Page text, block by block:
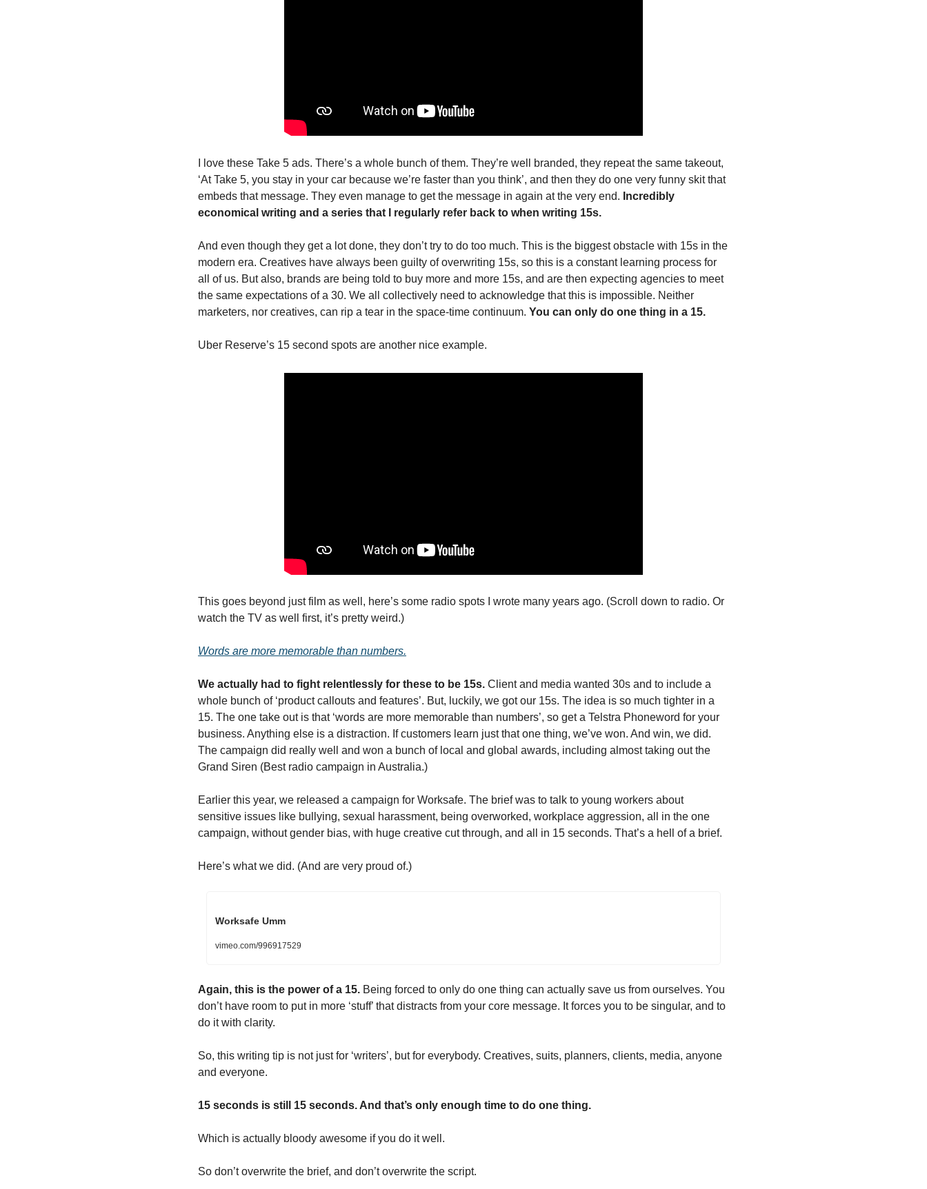
I love these Take 5 ads. There’s a whole bunch of them. They’re well branded, they repeat the same takeout,
‘At Take 5, you stay in your car because we’re faster than you think’, and then they do one very funny skit that
embeds that message. They even manage to get the message in again at the very end. Incredibly
economical writing and a series that I regularly refer back to when writing 15s.
And even though they get a lot done, they don’t try to do too much. This is the biggest obstacle with 15s in the
modern era. Creatives have always been guilty of overwriting 15s, so this is a constant learning process for
all of us. But also, brands are being told to buy more and more 15s, and are then expecting agencies to meet
the same expectations of a 30. We all collectively need to acknowledge that this is impossible. Neither
marketers, nor creatives, can rip a tear in the space-time continuum. You can only do one thing in a 15.
Uber Reserve’s 15 second spots are another nice example.
This goes beyond just film as well, here’s some radio spots I wrote many years ago. (Scroll down to radio. Or
watch the TV as well first, it’s pretty weird.)
Words are more memorable than numbers.
We actually had to fight relentlessly for these to be 15s. Client and media wanted 30s and to include a
whole bunch of ‘product callouts and features’. But, luckily, we got our 15s. The idea is so much tighter in a
15. The one take out is that ‘words are more memorable than numbers’, so get a Telstra Phoneword for your
business. Anything else is a distraction. If customers learn just that one thing, we’ve won. And win, we did.
The campaign did really well and won a bunch of local and global awards, including almost taking out the
Grand Siren (Best radio campaign in Australia.)
Earlier this year, we released a campaign for Worksafe. The brief was to talk to young workers about
sensitive issues like bullying, sexual harassment, being overworked, workplace aggression, all in the one
campaign, without gender bias, with huge creative cut through, and all in 15 seconds. That’s a hell of a brief.
Here’s what we did. (And are very proud of.)
Worksafe Umm
vimeo.com/996917529
Again, this is the power of a 15. Being forced to only do one thing can actually save us from ourselves. You
don’t have room to put in more ‘stuff’ that distracts from your core message. It forces you to be singular, and to
do it with clarity.
So, this writing tip is not just for ‘writers’, but for everybody. Creatives, suits, planners, clients, media, anyone
and everyone.
15 seconds is still 15 seconds. And that’s only enough time to do one thing.
Which is actually bloody awesome if you do it well.
So don’t overwrite the brief, and don’t overwrite the script.